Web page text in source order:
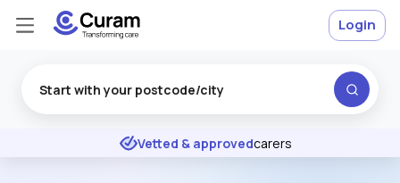
★ ★ ★ Excellent
Vetted & approvedcarers
Login